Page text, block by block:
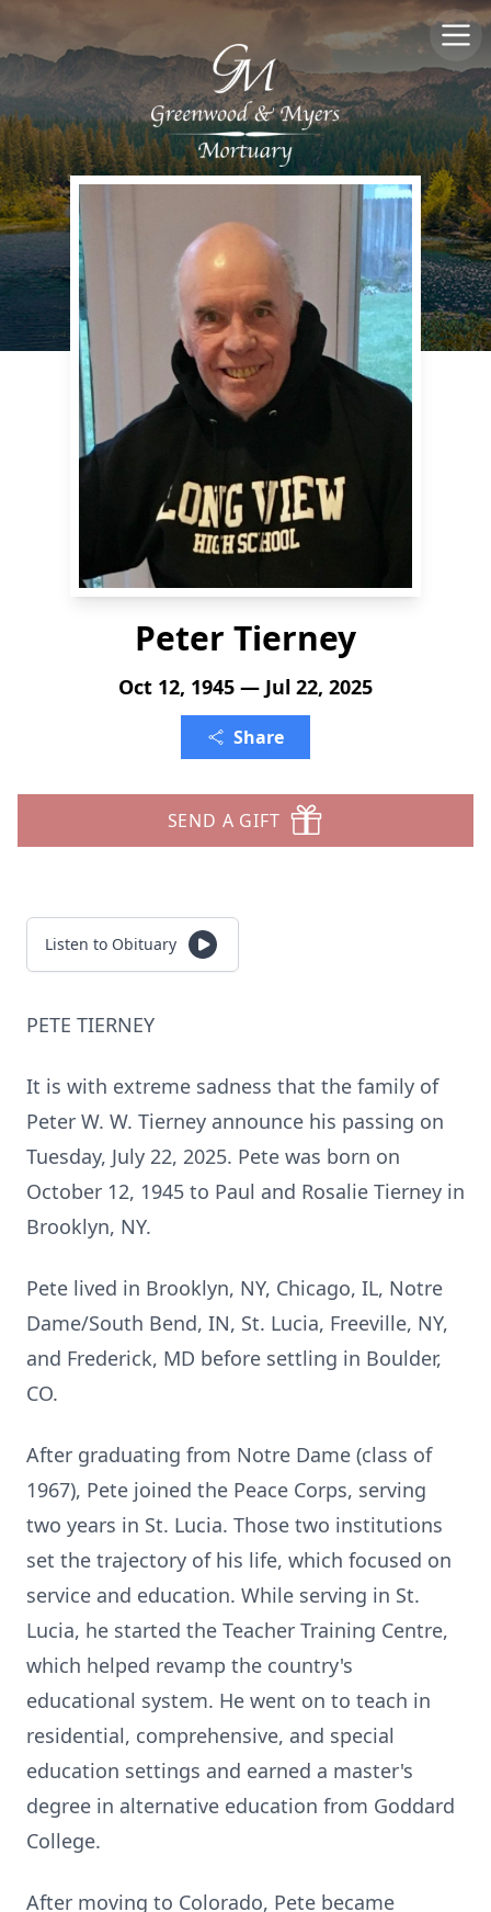
Peter Tierney
Oct 12, 1945 — Jul 22, 2025
Share
SEND A GIFT
Listen to Obituary
PETE TIERNEY
It is with extreme sadness that the family of
Peter W. W. Tierney announce his passing on
Tuesday, July 22, 2025. Pete was born on
October 12, 1945 to Paul and Rosalie Tierney in
Brooklyn, NY.
Pete lived in Brooklyn, NY, Chicago, IL, Notre
Dame/South Bend, IN, St. Lucia, Freeville, NY,
and Frederick, MD before settling in Boulder,
CO.
After graduating from Notre Dame (class of
1967), Pete joined the Peace Corps, serving
two years in St. Lucia. Those two institutions
set the trajectory of his life, which focused on
service and education. While serving in St.
Lucia, he started the Teacher Training Centre,
which helped revamp the country's
educational system. He went on to teach in
residential, comprehensive, and special
education settings and earned a master's
degree in alternative education from Goddard
College.
After moving to Colorado, Pete became